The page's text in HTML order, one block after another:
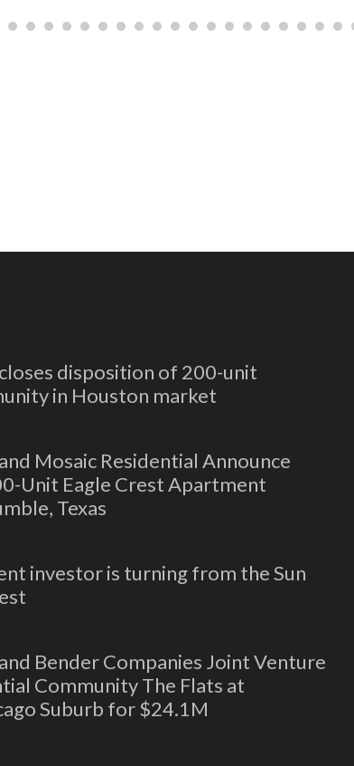
disposition of 200-unit
in Houston market
Mosaic Residential Announce
Unit Eagle Crest Apartment
Texas
investor is turning from the Sun
Bender Companies Joint Venture
Community The Flats at
Suburb for $24.1M